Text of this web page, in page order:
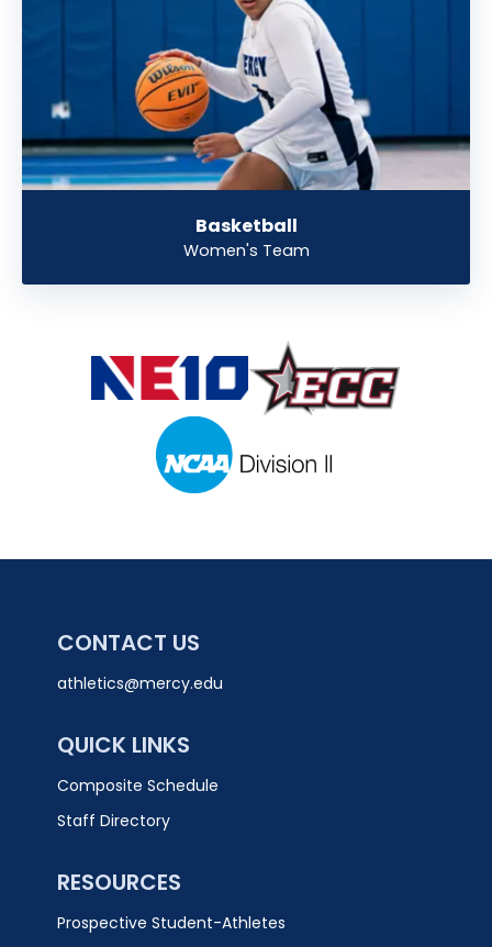
Basketball
Women's Team
CONTACT US
athletics@mercy.edu
QUICK LINKS
Composite Schedule
Staff Directory
RESOURCES
Prospective Student-Athletes